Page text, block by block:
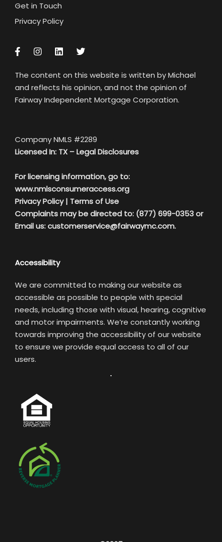
Get in Touch
Privacy Policy
The content on this website is written by Michael
and reflects his opinion, and not the opinion of
Fairway Independent Mortgage Corporation.
Company NMLS #2289
Licensed In: TX –Legal Disclosures
For licensing information, go to:
www.nmlsconsumeraccess.org
Privacy Policy| Terms of Use
Complaints may be directed to: (877) 699-0353 or
Email us:customerservice@fairwaymc.com.
Accessibility
We are committed to making our website as
accessible as possible to people with special
needs, including those with visual, hearing, cognitive
and motor impairments. We’re constantly working
towards improving the accessibility of our website
to ensure we provide equal access to all of our
users.